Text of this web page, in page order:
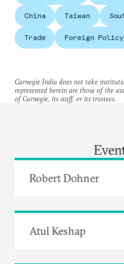
China Taiwan
Trade Foreign Policy
Carnegie India does not take
represented herein are those of the
of Carnegie, its staff, or its trustees.
Robert Dohner
Atul Keshap